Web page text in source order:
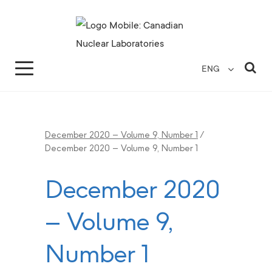
ENG
December 2020 – Volume 9, Number 1 /
December 2020 – Volume 9, Number 1
December 2020
– Volume 9,
Number 1